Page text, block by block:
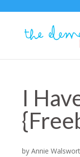
I
by Annie